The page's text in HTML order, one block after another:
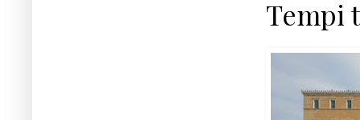
Tempi